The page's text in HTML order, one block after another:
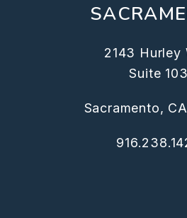
2143 Hurley
Suite 103
Sacramento,